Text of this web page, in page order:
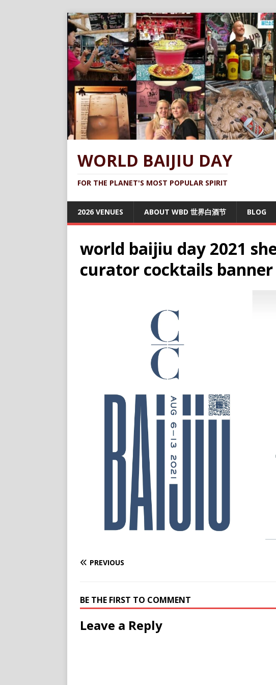
WORLD BAIJIU DAY
FOR THE PLANET'S MOST POPULAR SPIRIT
2026 VENUES ABOUT WBD 世界白酒节 BLOG
world baijiu day 2021
curator cocktails banner
PREVIOUS
BE THE FIRST TO COMMENT
Leave a Reply